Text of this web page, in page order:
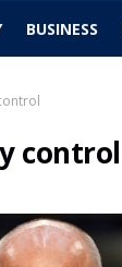
BUSINESS
control